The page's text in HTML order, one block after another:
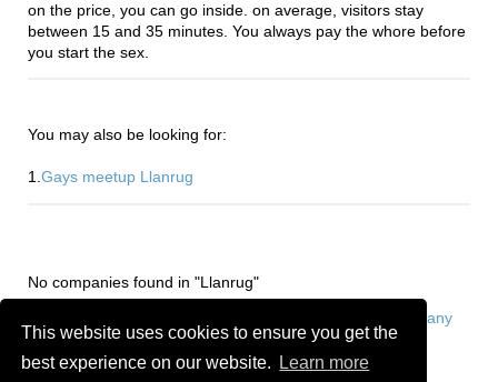
This website uses cookies to ensure you get the
best experience on our website.
Learn more
on the price, you can go inside. on average, visitors stay
between 15 and 35 minutes. You always pay the whore before
you start the sex.
You may also be looking for:
1.Gays meetup Llanrug
No companies found in "Llanrug"
Add a company
for free